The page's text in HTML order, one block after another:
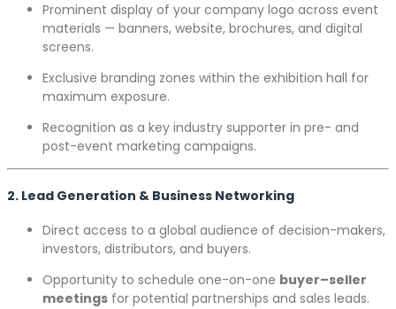
Prominent display of your company logo across event
materials — banners, website, brochures, and digital
screens.
Exclusive branding zones within the exhibition hall for
maximum exposure.
Recognition as a key industry supporter in pre- and
post-event marketing campaigns.
2. Lead Generation & Business Networking
Direct access to a global audience of decision-makers,
investors, distributors, and buyers.
Opportunity to schedule one-on-one buyer–seller
meetings for potential partnerships and sales leads.